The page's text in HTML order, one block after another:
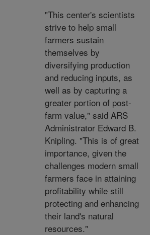
"This center's scientists
strive to help small
farmers sustain
themselves by
diversifying production
and reducing inputs, as
well as by capturing a
greater portion of post-
farm value," said ARS
Administrator Edward B.
Knipling. "This is of great
importance, given the
challenges modern small
farmers face in attaining
profitability while still
protecting and enhancing
their land's natural
resources."